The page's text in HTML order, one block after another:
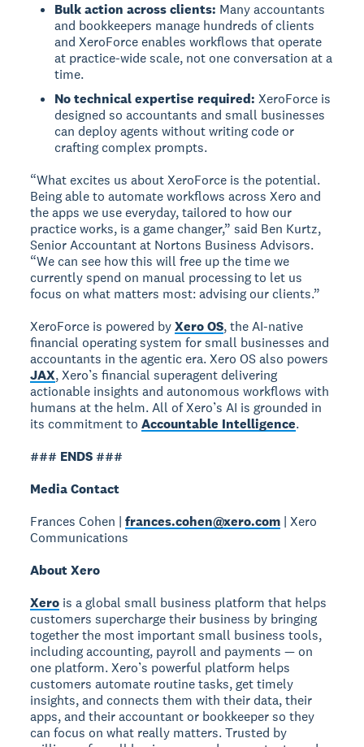
Bulk action across clients: Many accountants
and bookkeepers manage hundreds of clients
and XeroForce enables workflows that operate
at practice-wide scale, not one conversation at a
time.
No technical expertise required:XeroForce is
designed so accountants and small businesses
can deploy agents without writing code or
crafting complex prompts.
“What excites us about XeroForce is the potential.
Being able to automate workflows across Xero and
the apps we use everyday, tailored to how our
practice works, is a game changer,” said Ben Kurtz,
Senior Accountant at Nortons Business Advisors.
“We can see how this will free up the time we
currently spend on manual processing to let us
focus on what matters most: advising our clients.”
XeroForce is powered byXero OS, the AI-native
financial operating system for small businesses and
accountants in the agentic era. Xero OS also powers
JAX, Xero’s financial superagent delivering
actionable insights and autonomous workflows with
humans at the helm. All of Xero’s AI is grounded in
its commitment toAccountable Intelligence.
### ENDS ###
Media Contact
Frances Cohen |frances.cohen@xero.com | Xero
Communications
About Xero
Xero is a global small business platform that helps
customers supercharge their business by bringing
together the most important small business tools,
including accounting, payroll and payments — on
one platform. Xero’s powerful platform helps
customers automate routine tasks, get timely
insights, and connects them with their data, their
apps, and their accountant or bookkeeper so they
can focus on what really matters. Trusted by